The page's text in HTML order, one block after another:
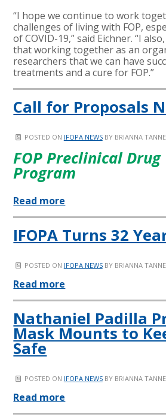
“I hope we continue to work
challenges of living with FOP,
of COVID-19,” said Eichner. “I
that working together as an
researchers that we can have
treatments and a cure for FOP.”
Call for Proposals
POSTED ON IFOPA NEWSBY BRIANNA
FOP Preclinical
Program
Read more
IFOPA Turns 32
POSTED ON IFOPA NEWSBY BRIANNA
Read more
Nathaniel Padilla
Mask Mounts to
Safe
POSTED ON IFOPA NEWSBY BRIANNA
Read more